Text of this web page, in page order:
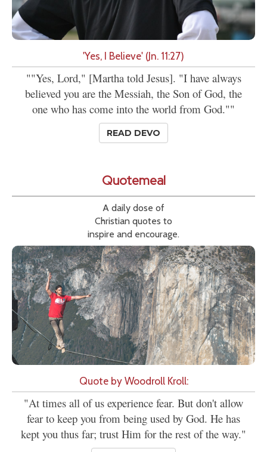
'Yes, I Believe' (Jn. 11:27)
""Yes, Lord," [Martha told Jesus]. "I have always
believed you are the Messiah, the Son of God, the
one who has come into the world from God.""
READ DEVO
Quotemeal
A daily dose of
Christian quotes to
inspire and encourage.
Quote by Woodroll Kroll:
"At times all of us experience fear. But don't allow
fear to keep you from being used by God. He has
kept you thus far; trust Him for the rest of the way."